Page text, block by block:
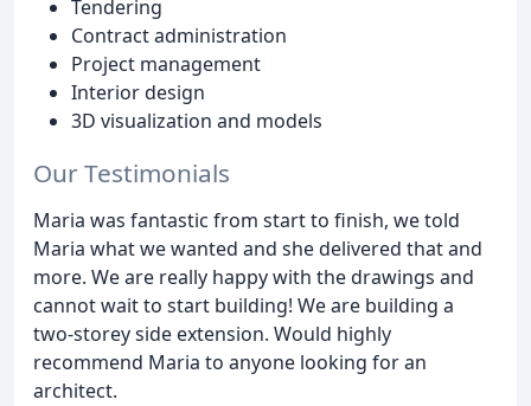
Tendering
Contract administration
Project management
Interior design
3D visualization and models
Our Testimonials
Maria was fantastic from start to finish, we told
Maria what we wanted and she delivered that and
more. We are really happy with the drawings and
cannot wait to start building! We are building a
two-storey side extension. Would highly
recommend Maria to anyone looking for an
architect.